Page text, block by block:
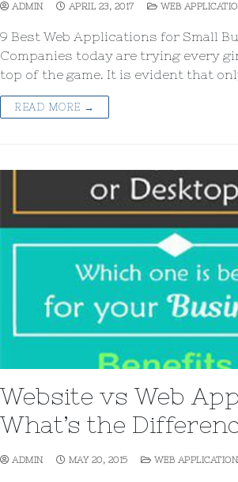
ADMIN APRIL 23, 2017 WEB
9 Best Web Applications for Small
Companies today are trying every
top of the game. It is evident that
READ MORE →
Website vs Web
What’s the
ADMIN MAY 20, 2015 WEB